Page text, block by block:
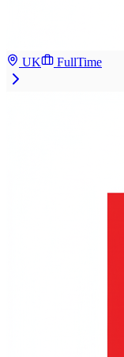
UK FullTime